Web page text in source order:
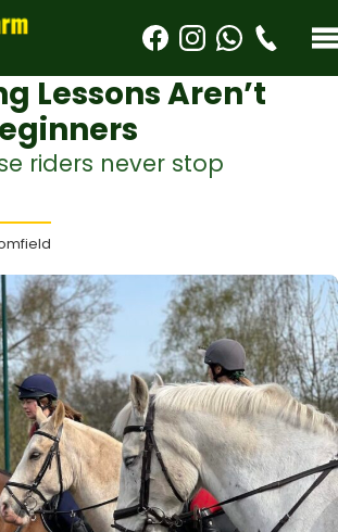
Lessons Aren’t
riders never stop